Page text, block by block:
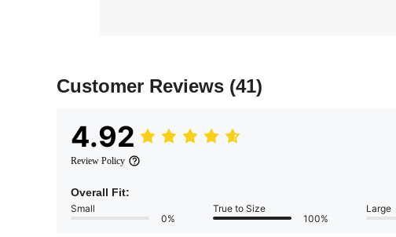
Customer Reviews (41)
4.92
Review Policy
Overall Fit:
Small
0%
True to Size
100%
Large